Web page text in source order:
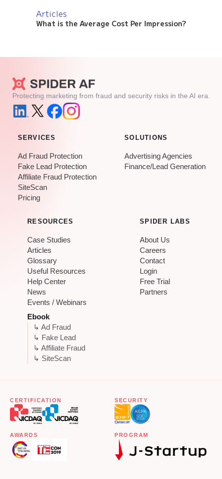
Articles
What is the Average Cost Per Impression?
Protecting marketing from fraud and security risks in the AI era.
SERVICES
Ad Fraud Protection
Fake Lead Protection
Affiliate Fraud Protection
SiteScan
Pricing
SOLUTIONS
Advertising Agencies
Finance/Lead Generation
RESOURCES
Case Studies
Articles
Glossary
Useful Resources
Help Center
News
Events / Webinars
Ebook
↳ Ad Fraud
↳ Fake Lead
↳ Affiliate Fraud
↳ SiteScan
SPIDER LABS
About Us
Careers
Contact
Login
Free Trial
Partners
CERTIFICATION SECURITY
AWARDS PROGRAM